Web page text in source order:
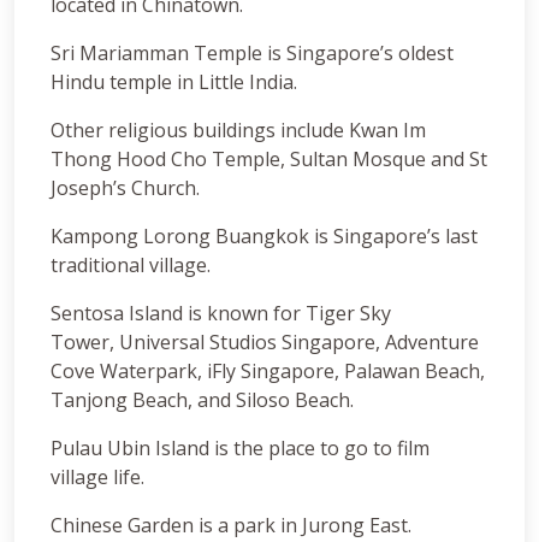
Sri Mariamman Temple is Singapore’s oldest
Hindu temple in Little India.
Other religious buildings include Kwan Im
Thong Hood Cho Temple, Sultan Mosque and St
Joseph’s Church.
Kampong Lorong Buangkok is Singapore’s last
traditional village.
Sentosa Island is known for Tiger Sky
Tower, Universal Studios Singapore, Adventure
Cove Waterpark, iFly Singapore, Palawan Beach,
Tanjong Beach, and Siloso Beach.
Pulau Ubin Island is the place to go to film
village life.
Chinese Garden is a park in Jurong East.